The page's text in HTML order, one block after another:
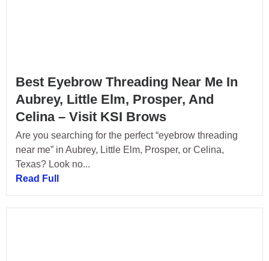
Best Eyebrow Threading Near Me In
Aubrey, Little Elm, Prosper, And
Celina – Visit KSI Brows
Are you searching for the perfect “eyebrow threading
near me” in Aubrey, Little Elm, Prosper, or Celina,
Texas? Look no...
Read Full